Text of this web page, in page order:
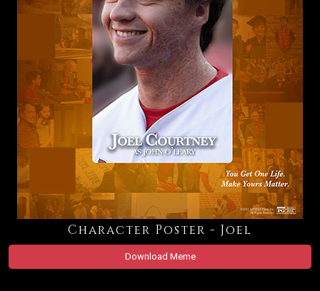
Character Poster - Joel
Download Meme